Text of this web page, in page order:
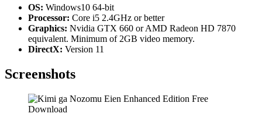
OS: Windows10 64-bit
Processor: Core i5 2.4GHz or better
Graphics: Nvidia GTX 660 or AMD Radeon HD 7870
equivalent. Minimum of 2GB video memory.
DirectX: Version 11
Screenshots